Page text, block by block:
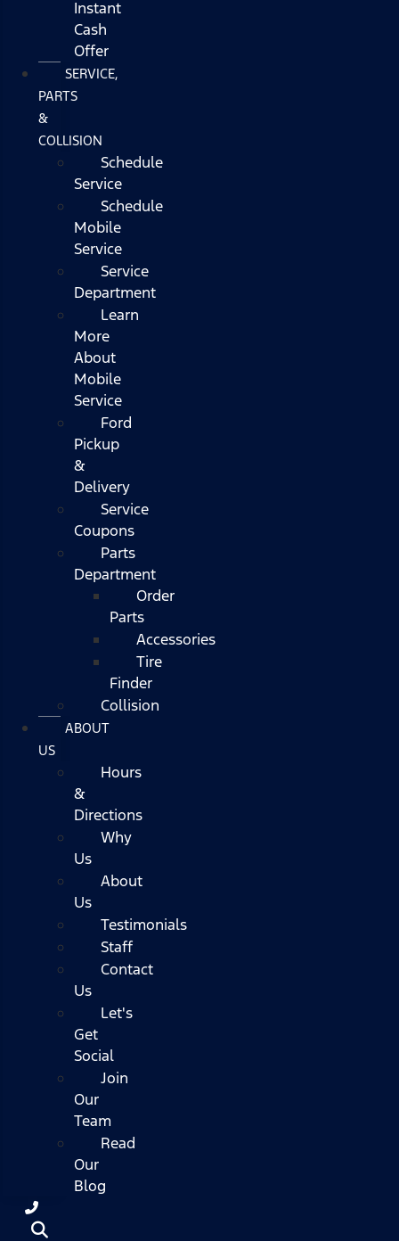
Instant
Cash
Offer
SERVICE,
PARTS
&
COLLISION
Schedule
Service
Schedule
Mobile
Service
Service
Department
Learn
More
About
Mobile
Service
Ford
Pickup
&
Delivery
Service
Coupons
Parts
Department
Order
Parts
Accessories
Tire
Finder
Collision
ABOUT
US
Hours
&
Directions
Why
Us
About
Us
Testimonials
Staff
Contact
Us
Let's
Get
Social
Join
Our
Team
Read
Our
Blog